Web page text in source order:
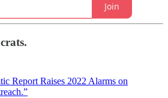
Join
Report Raises 2022 Alarms on